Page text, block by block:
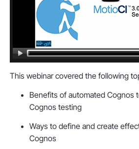
This webinar covered the following
Benefits of automated Cognos
Cognos testing
Ways to define and create
Cognos